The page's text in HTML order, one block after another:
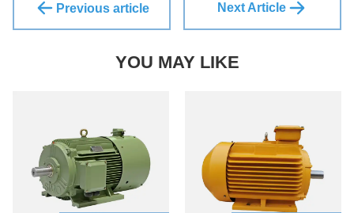
Previous article Next Article
YOU MAY LIKE